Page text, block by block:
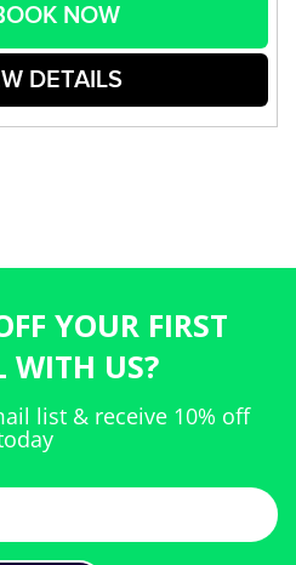
NOW
DETAILS
YOUR FIRST
WITH US?
list & receive 10% off